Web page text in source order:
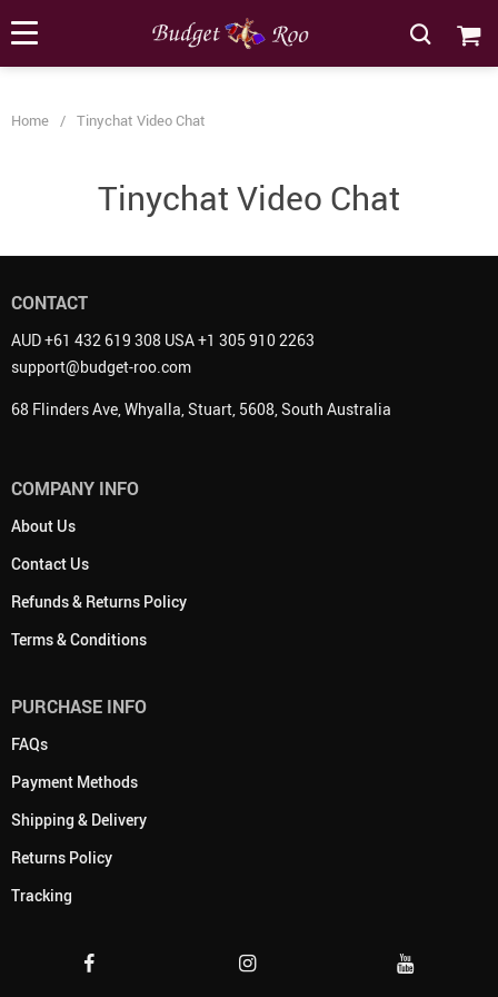
Home / Tinychat Video Chat
Tinychat Video Chat
CONTACT
AUD +61 432 619 308 USA +1 305 910 2263
support@budget-roo.com
68 Flinders Ave, Whyalla, Stuart, 5608, South Australia
COMPANY INFO
About Us
Contact Us
Refunds & Returns Policy
Terms & Conditions
PURCHASE INFO
FAQs
Payment Methods
Shipping & Delivery
Returns Policy
Tracking